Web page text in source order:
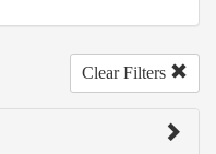
Clear Filters